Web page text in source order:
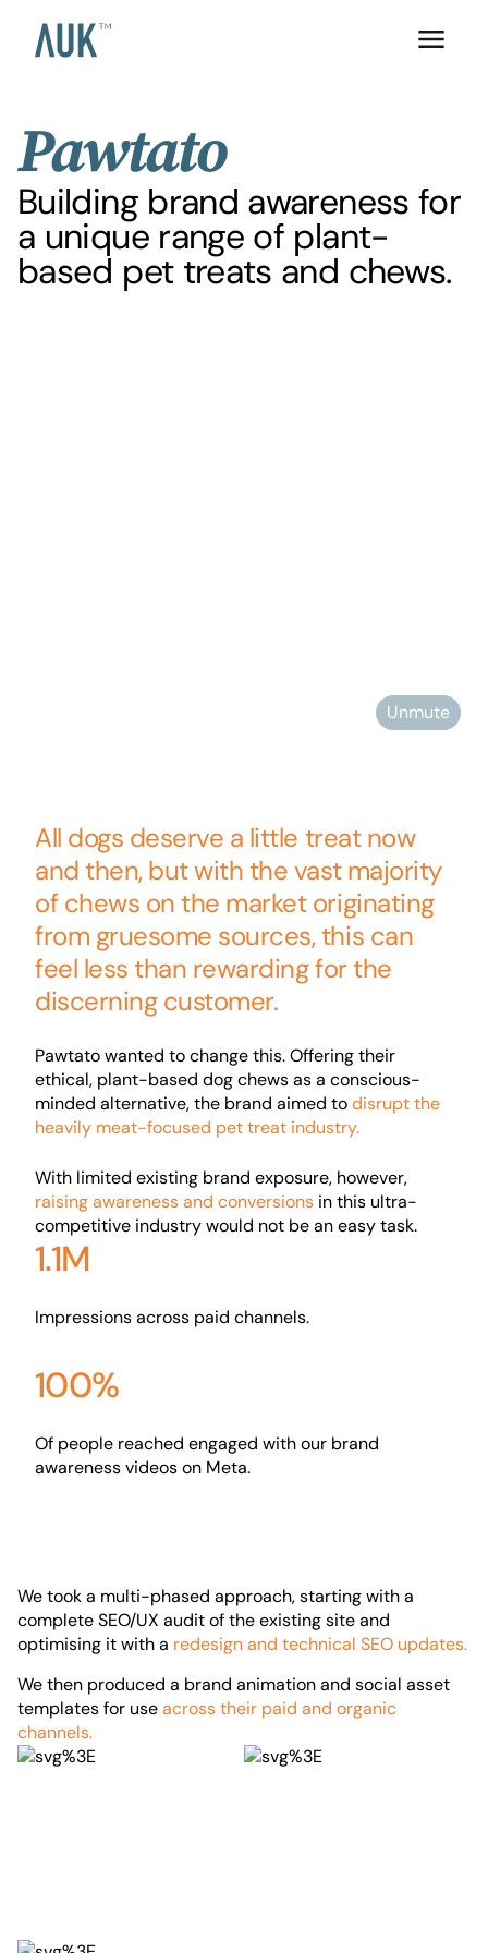
Pawtato
Building brand awareness for
a unique range of plant-
based pet treats and chews.
Unmute
All dogs deserve a little treat now
and then, but with the vast majority
of chews on the market originating
from gruesome sources, this can
feel less than rewarding for the
discerning customer.
Pawtato wanted to change this. Offering their
ethical, plant-based dog chews as a conscious-
minded alternative, the brand aimed todisrupt the
heavily meat-focused pet treat industry.
With limited existing brand exposure, however,
raising awareness and conversions in this ultra-
competitive industry would not be an easy task.
1.1M
Impressions across paid channels.
100%
Of people reached engaged with our brand
awareness videos on Meta.
We took a multi-phased approach, starting with a
complete SEO/UX audit of the existing site and
optimising it with a redesign and technical SEO updates.
We then produced a brand animation and social asset
templates for useacross their paid and organic
channels.